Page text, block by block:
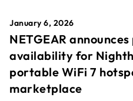
January 6, 2026
NETGEAR
availability for
portable WiFi 7
marketplace